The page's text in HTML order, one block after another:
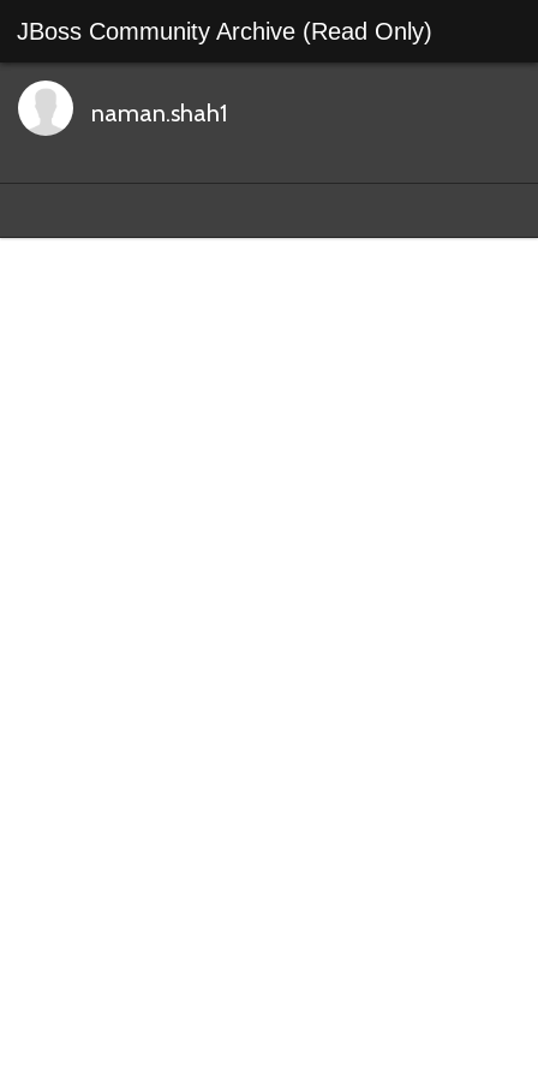
JBoss Community Archive (Read Only)
naman.shah1